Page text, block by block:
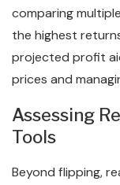
comparing
the highest
projected profit
prices and
Assessing
Tools
Beyond flipping,